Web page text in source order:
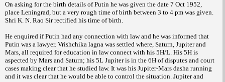
On asking for the birth details of Putin he was given the date 7 Oct 1952,
place Leningrad, but a very rough time of birth between 3 to 4 pm was given.
Shri K. N. Rao Sir rectified his time of birth.
He enquired if Putin had any connection with law and he was informed that
Putin was a lawyer. Vrishchika lagna was settled where, Saturn, Jupiter and
Mars, all required for education in law connect with his 5H/L. His 5H is
aspected by Mars and Saturn; his 5L Jupiter is in the 6H of disputes and court
cases making clear that he studied law. It was his Jupiter-Mars dasha running
and it was clear that he would be able to control the situation. Jupiter and